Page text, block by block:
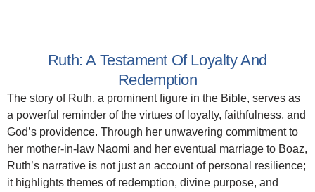
Ruth: A Testament Of Loyalty And
Redemption
The story of Ruth, a prominent figure in the Bible, serves as
a powerful reminder of the virtues of loyalty, faithfulness, and
God’s providence. Through her unwavering commitment to
her mother-in-law Naomi and her eventual marriage to Boaz,
Ruth’s narrative is not just an account of personal resilience;
it highlights themes of redemption, divine purpose, and